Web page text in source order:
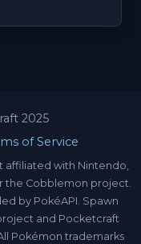
2025
of Service
affiliated with Nintendo,
the Cobblemon project.
by PokéAPI. Spawn
and Pocketcraft
Pokémon trademarks